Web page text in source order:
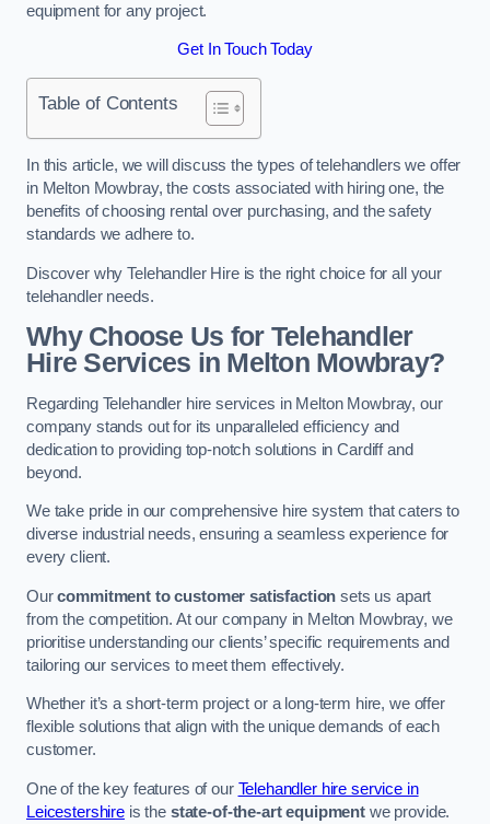
equipment for any project.
Get In Touch Today
Table of Contents
In this article, we will discuss the types of telehandlers we offer
in Melton Mowbray, the costs associated with hiring one, the
benefits of choosing rental over purchasing, and the safety
standards we adhere to.
Discover why Telehandler Hire is the right choice for all your
telehandler needs.
Why Choose Us for Telehandler
Hire Services in Melton Mowbray?
Regarding Telehandler hire services in Melton Mowbray, our
company stands out for its unparalleled efficiency and
dedication to providing top-notch solutions in Cardiff and
beyond.
We take pride in our comprehensive hire system that caters to
diverse industrial needs, ensuring a seamless experience for
every client.
Ourcommitment to customer satisfaction sets us apart
from the competition. At our company in Melton Mowbray, we
prioritise understanding our clients’ specific requirements and
tailoring our services to meet them effectively.
Whether it’s a short-term project or a long-term hire, we offer
flexible solutions that align with the unique demands of each
customer.
One of the key features of our Telehandler hire service in
Leicestershireis the state-of-the-art equipment we provide.